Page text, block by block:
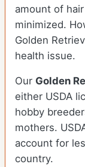
amount of
minimized.
Golden
health issue.
Our Golden
either USDA
hobby
mothers.
account for
country.